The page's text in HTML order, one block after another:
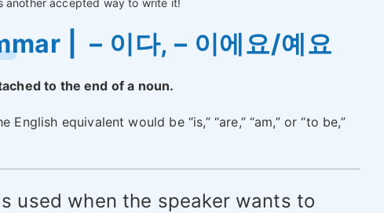
| – 이다, – 이에요/예요
to the end of a noun.
equivalent would be “is,” “are,” “am,” or “to be,”
used when the speaker wants to